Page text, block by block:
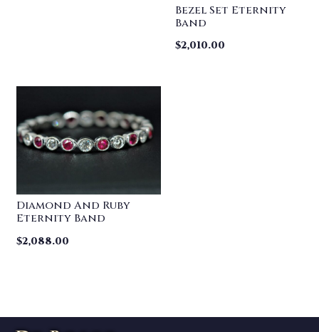
Bezel Set Eternity
Band
$2,010.00
Diamond And Ruby
Eternity Band
$2,088.00